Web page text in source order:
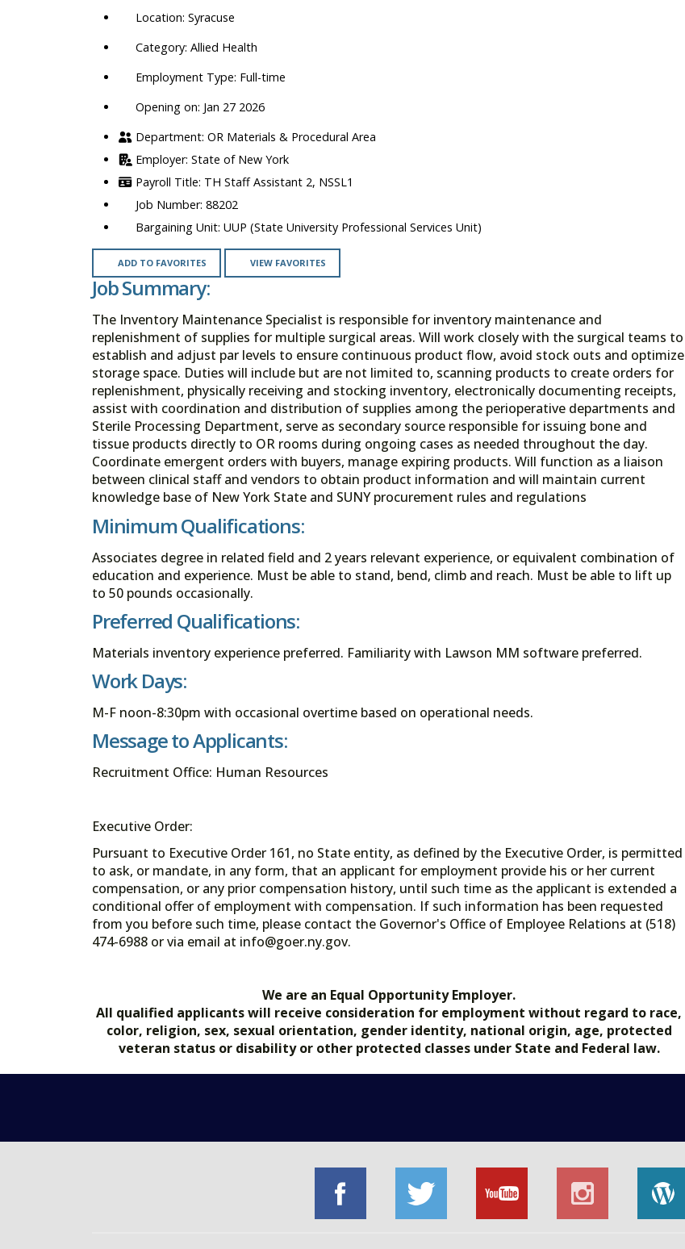
department,
category,
Syracuse
Allied Health
Full-time
Opening on: Jan 27 2026
OR Materials & Procedural Area
State of New York
TH Staff Assistant 2, NSSL1
88202
UUP (State University Professional Services Unit)
ADD TO FAVORITES VIEW FAVORITES
Job Summary:
The Inventory Maintenance Specialist is responsible for inventory maintenance and
replenishment of supplies for multiple surgical areas. Will work closely with the surgical teams to
establish and adjust par levels to ensure continuous product flow, avoid stock outs and optimize
storage space. Duties will include but are not limited to, scanning products to create orders for
replenishment, physically receiving and stocking inventory, electronically documenting receipts,
assist with coordination and distribution of supplies among the perioperative departments and
Sterile Processing Department, serve as secondary source responsible for issuing bone and
tissue products directly to OR rooms during ongoing cases as needed throughout the day.
Coordinate emergent orders with buyers, manage expiring products. Will function as a liaison
between clinical staff and vendors to obtain product information and will maintain current
knowledge base of New York State and SUNY procurement rules and regulations
Minimum Qualifications:
Associates degree in related field and 2 years relevant experience, or equivalent combination of
education and experience. Must be able to stand, bend, climb and reach. Must be able to lift up
to 50 pounds occasionally.
Preferred Qualifications:
Materials inventory experience preferred. Familiarity with Lawson MM software preferred.
Work Days:
M-F noon-8:30pm with occasional overtime based on operational needs.
Message to Applicants:
Recruitment Office: Human Resources
Executive Order:
Pursuant to Executive Order 161, no State entity, as defined by the Executive Order, is permitted
to ask, or mandate, in any form, that an applicant for employment provide his or her current
compensation, or any prior compensation history, until such time as the applicant is extended a
conditional offer of employment with compensation. If such information has been requested
from you before such time, please contact the Governor's Office of Employee Relations at (518)
474-6988 or via email at info@goer.ny.gov.
We are an Equal Opportunity Employer.
All qualified applicants will receive consideration for employment without regard to race,
color, religion, sex, sexual orientation, gender identity, national origin, age, protected
veteran status or disability or other protected classes under State and Federal law.